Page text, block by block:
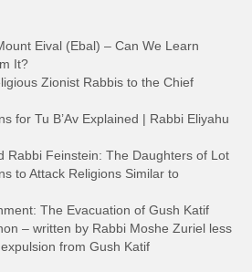
Eival (Ebal) – Can We Learn
It?
Zionist Rabbis to the Chief
for Tu B’Av Explained | Rabbi Eliyahu
Rabbi Feinstein: The Daughters of Lot
to Attack Religions Similar to
The Evacuation of Gush Katif
– written by Rabbi Moshe Zuriel less
from Gush Katif